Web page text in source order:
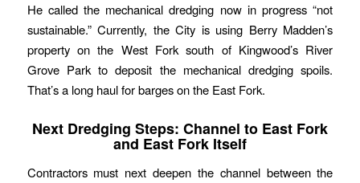
He called the mechanical dredging now in progress “not
sustainable.” Currently, the City is using Berry Madden’s
property on the West Fork south of Kingwood’s River
Grove Park to deposit the mechanical dredging spoils.
That’s a long haul for barges on the East Fork.
Next Dredging Steps: Channel to East Fork
and East Fork Itself
Contractors must next deepen the channel between the